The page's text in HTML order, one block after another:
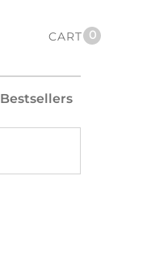
CART 0
Bestsellers